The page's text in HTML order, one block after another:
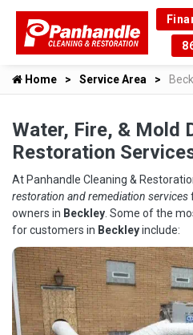
Home Service Area
Water, Fire, & Mold
Restoration
At Panhandle Cleaning &
restoration and remediation services
owners in Beckley . Some of the
for customers in Beckleyinclude: